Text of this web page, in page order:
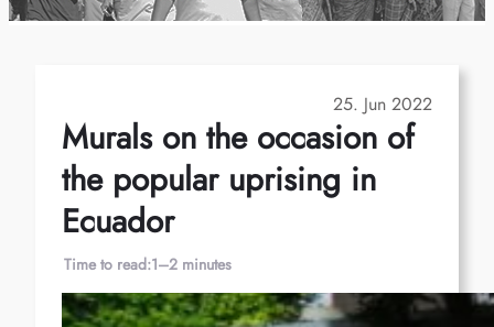
25. Jun 2022
Murals on the occasion of
the popular uprising in
Ecuador
Time to read:1–2 minutes